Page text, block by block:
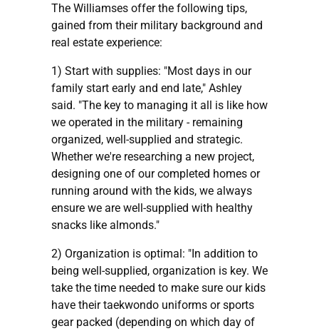
The Williamses offer the following tips,
gained from their military background and
real estate experience:
1) Start with supplies: "Most days in our
family start early and end late," Ashley
said. "The key to managing it all is like how
we operated in the military - remaining
organized, well-supplied and strategic.
Whether we're researching a new project,
designing one of our completed homes or
running around with the kids, we always
ensure we are well-supplied with healthy
snacks like almonds."
2) Organization is optimal: "In addition to
being well-supplied, organization is key. We
take the time needed to make sure our kids
have their taekwondo uniforms or sports
gear packed (depending on which day of